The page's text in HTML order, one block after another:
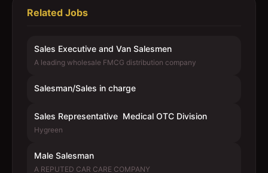
Related Jobs
Sales Executive and Van Salesmen
A leading wholesale FMCG distribution company
Salesman/Sales in charge
Sales Representative  Medical OTC Division
Hygreen
Male Salesman
A REPUTED CAR CARE COMPANY